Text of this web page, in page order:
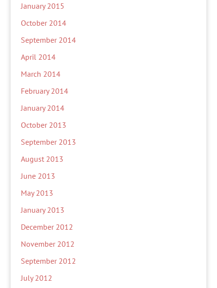
January 2015
October 2014
September 2014
April 2014
March 2014
February 2014
January 2014
October 2013
September 2013
August 2013
June 2013
May 2013
January 2013
December 2012
November 2012
September 2012
July 2012